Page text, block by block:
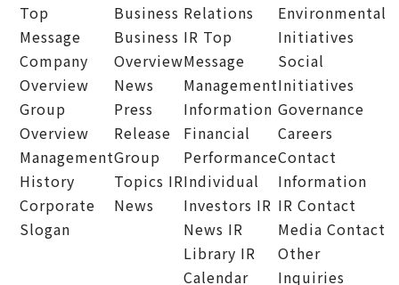
Top
Message
Company
Overview
Group
Overview
Management
History
Corporate
Slogan
Business
Business
Overview
News
Press
Release
Group
Topics IR
News
Relations
IR Top
Message
Management
Information
Financial
Performance
Individual
Investors IR
News IR
Library IR
Calendar
Environmental
Initiatives
Social
Initiatives
Governance
Careers
Contact
Information
IR Contact
Media Contact
Other
Inquiries